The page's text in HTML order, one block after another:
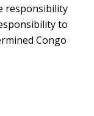
responsibility
to
Congo